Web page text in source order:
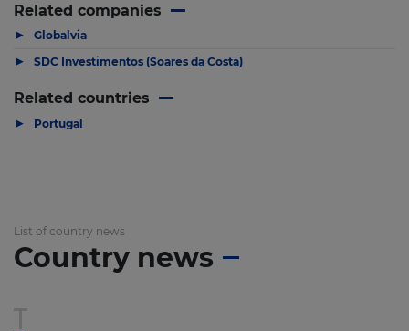
Related companies
▶ Globalvia
▶ SDC Investimentos (Soares da Costa)
Related countries
▶ Portugal
List of country news
Country news